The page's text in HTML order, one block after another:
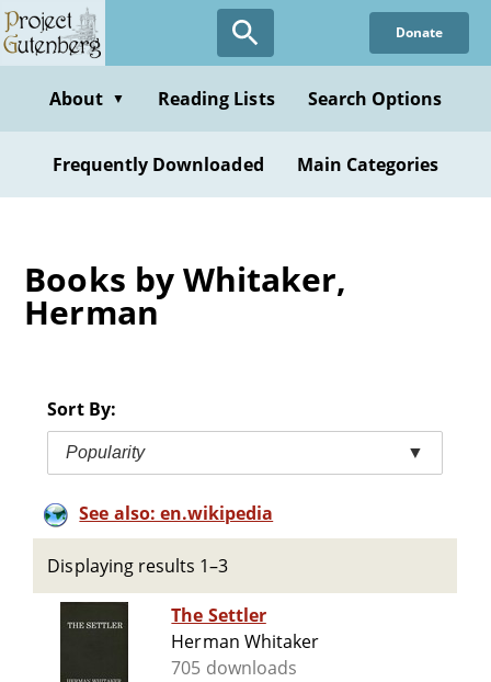
Skip
to
content
Donate
About ▼ Reading Lists Search Options
Frequently Downloaded Main Categories
Books by Whitaker,
Herman
Sort By:
Popularity ▼
See also: en.wikipedia
Displaying results 1–3
The Settler
Herman Whitaker
705 downloads